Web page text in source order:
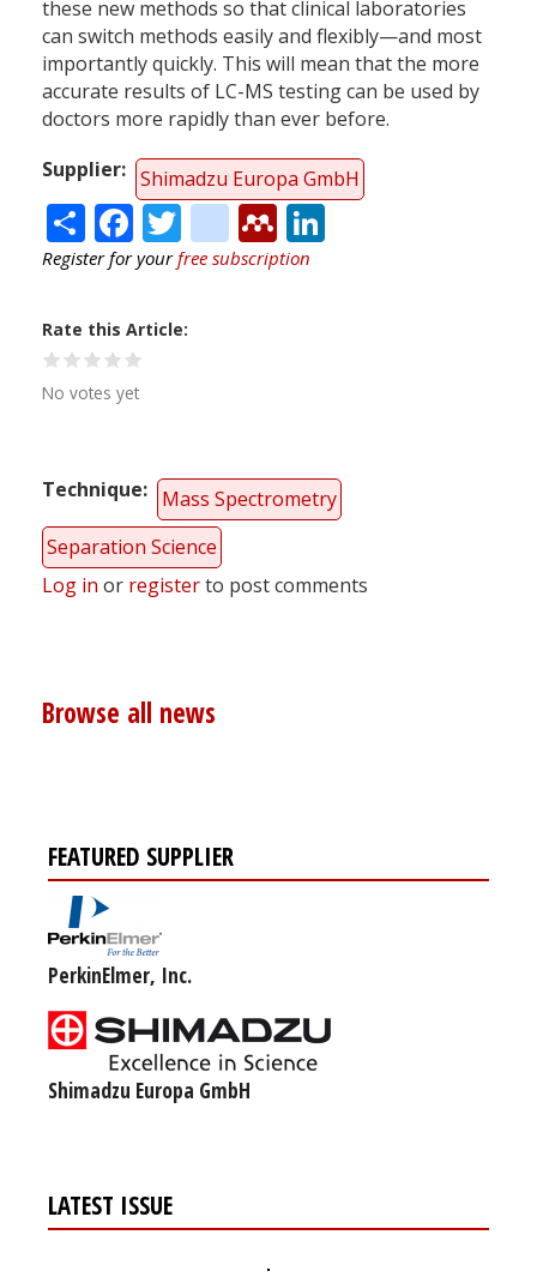
these new methods so that clinical laboratories
can switch methods easily and flexibly—and most
importantly quickly. This will mean that the more
accurate results of LC-MS testing can be used by
doctors more rapidly than ever before.
Supplier
Shimadzu Europa GmbH
ShareFacebook
Twitter
citeulike
Mendeley
Register for yourfree subscription
Rate this Article
No votes yet
Technique
Mass Spectrometry
Separation Science
Log in or registerto post comments
Browse all news
FEATURED SUPPLIER
PerkinElmer, Inc.
Shimadzu Europa GmbH
LATEST ISSUE